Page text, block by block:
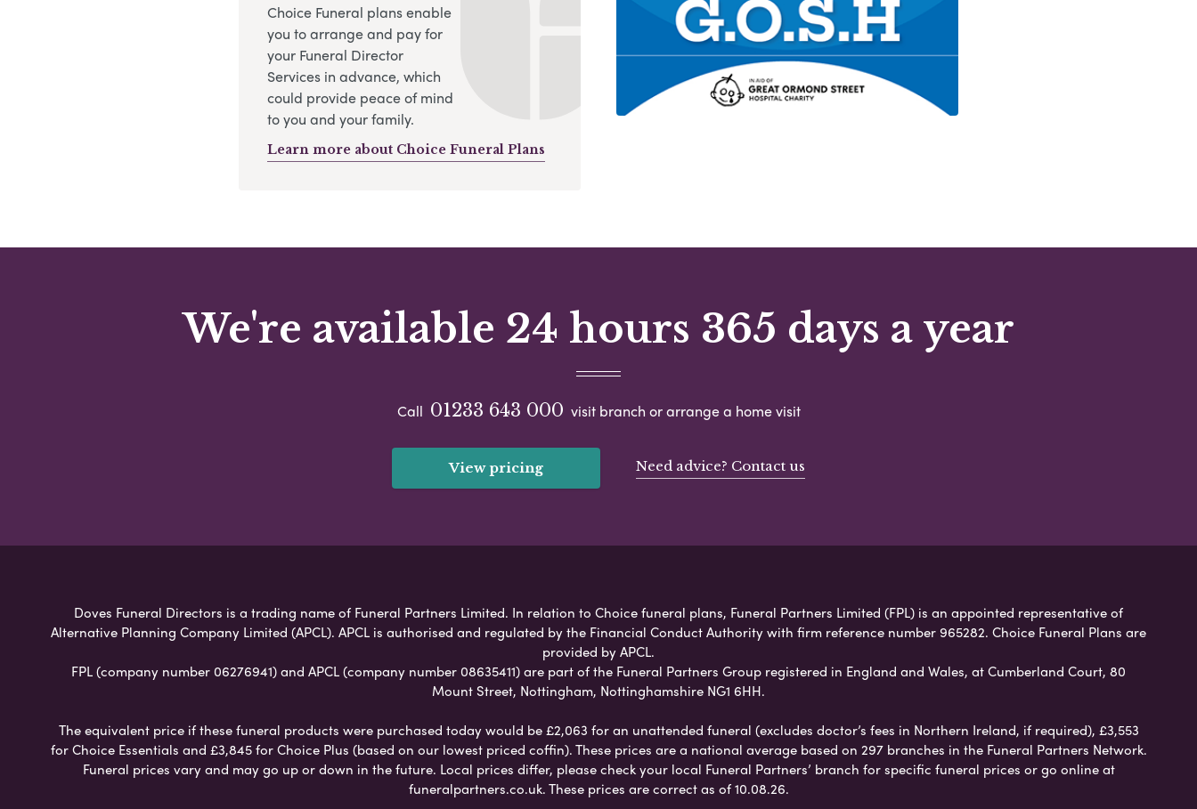
Choice Funeral plans enable
you to arrange and pay for
your Funeral Director
Services in advance, which
could provide peace of mind
to you and your family.
Learn more about Choice Funeral Plans
We're available 24 hours 365 days a year
Call 01233 643 000 visit branch or arrange a home visit
View pricing Need advice? Contact us
Doves Funeral Directors is a trading name of Funeral Partners Limited. In relation to Choice funeral plans, Funeral Partners Limited (FPL) is an appointed representative of
Alternative Planning Company Limited (APCL). APCL is authorised and regulated by the Financial Conduct Authority with firm reference number 965282. Choice Funeral Plans are
provided by APCL.
FPL (company number 06276941) and APCL (company number 08635411) are part of the Funeral Partners Group registered in England and Wales, at Cumberland Court, 80
Mount Street, Nottingham, Nottinghamshire NG1 6HH.
The equivalent price if these funeral products were purchased today would be £2,063 for an unattended funeral (excludes doctor’s fees in Northern Ireland, if required), £3,553
for Choice Essentials and £3,845 for Choice Plus (based on our lowest priced coffin). These prices are a national average based on 297 branches in the Funeral Partners Network.
Funeral prices vary and may go up or down in the future. Local prices differ, please check your local Funeral Partners’ branch for specific funeral prices or go online at
funeralpartners.co.uk. These prices are correct as of 10.08.26.